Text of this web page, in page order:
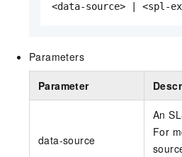
<data-source> | <spl-
Parameters
Parameter
data-source
An
For